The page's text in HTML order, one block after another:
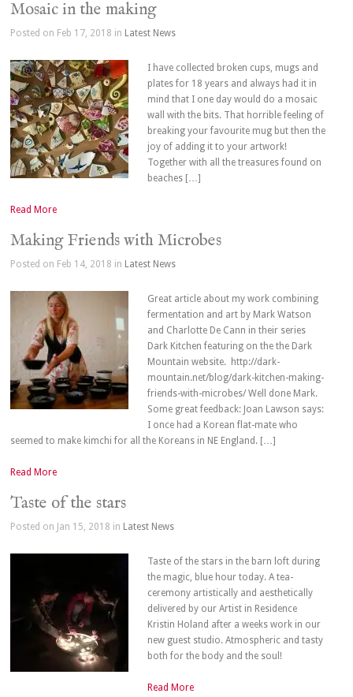
Mosaic in the making
Posted on Feb 17, 2018 in Latest News
I have collected broken cups, mugs and
plates for 18 years and always had it in
mind that I one day would do a mosaic
wall with the bits. That horrible feeling of
breaking your favourite mug but then the
joy of adding it to your artwork!
Together with all the treasures found on
beaches […]
Read More
Making Friends with Microbes
Posted on Feb 14, 2018 in Latest News
Great article about my work combining
fermentation and art by Mark Watson
and Charlotte De Cann in their series
Dark Kitchen featuring on the the Dark
Mountain website. http://dark-
mountain.net/blog/dark-kitchen-making-
friends-with-microbes/ Well done Mark.
Some great feedback: Joan Lawson says:
I once had a Korean flat-mate who
seemed to make kimchi for all the Koreans in NE England. […]
Read More
Taste of the stars
Posted on Jan 15, 2018 in Latest News
Taste of the stars in the barn loft during
the magic, blue hour today. A tea-
ceremony artistically and aesthetically
delivered by our Artist in Residence
Kristin Holand after a weeks work in our
new guest studio. Atmospheric and tasty
both for the body and the soul!
Read More